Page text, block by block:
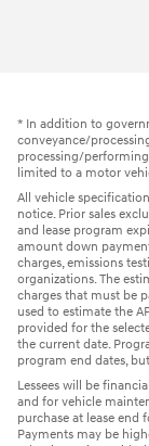
* In addition to
conveyance/
processing/
limited to a motor
All vehicle
notice. Prior sales
and lease program
amount down
charges, emissions
organizations. The
charges that must be
used to estimate the
provided for the
the current date.
program end dates,
Lessees will be
and for vehicle
purchase at lease end
Payments may be